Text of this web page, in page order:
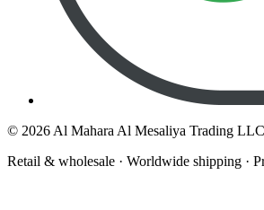
© 2026 Al Mahara Al Mesaliya Trading
Retail & wholesale · Worldwide shipping ·